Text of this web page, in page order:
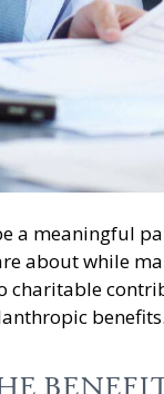
a meaningful
about while
charitable